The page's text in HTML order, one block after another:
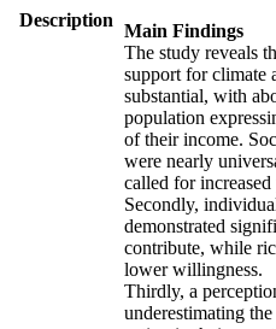
Description
Main Findings
The study reveals
support for climate
substantial, with
population
of their income.
were nearly
called for
Secondly,
demonstrated
contribute, while
lower willingness.
Thirdly, a
underestimating